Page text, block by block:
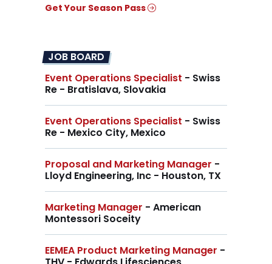
Get Your Season Pass
JOB BOARD
Event Operations Specialist - Swiss
Re - Bratislava, Slovakia
Event Operations Specialist - Swiss
Re - Mexico City, Mexico
Proposal and Marketing Manager -
Lloyd Engineering, Inc - Houston, TX
Marketing Manager - American
Montessori Soceity
EEMEA Product Marketing Manager -